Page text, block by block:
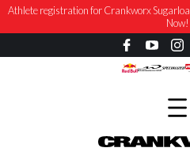
Athlete registration for Crankworx
Now!